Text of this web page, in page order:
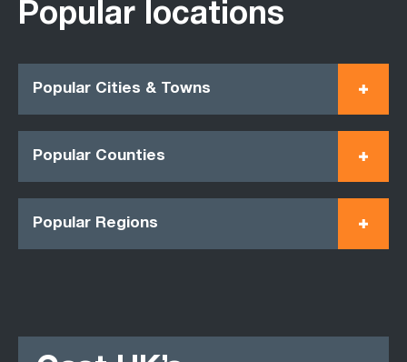
Popular locations
Popular Cities & Towns
Popular Counties
Popular Regions